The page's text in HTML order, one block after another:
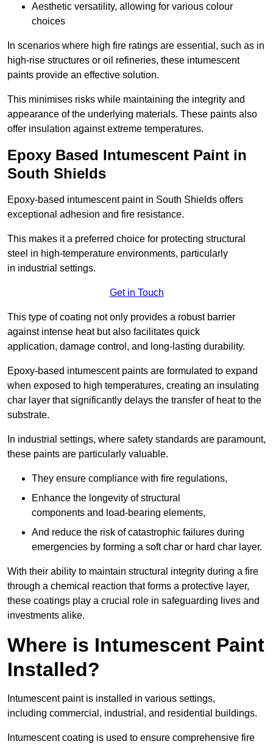
Aesthetic versatility, allowing for various colour
choices
In scenarios where high fire ratings are essential, such as in
high-rise structures or oil refineries, these intumescent
paints provide an effective solution.
This minimises risks while maintaining the integrity and
appearance of the underlying materials. These paints also
offer insulation against extreme temperatures.
Epoxy Based Intumescent Paint in
South Shields
Epoxy-based intumescent paint in South Shields offers
exceptional adhesion and fire resistance.
This makes it a preferred choice for protecting structural
steel in high-temperature environments, particularly
in industrial settings.
Get in Touch
This type of coating not only provides a robust barrier
against intense heat but also facilitates quick
application, damage control, and long-lasting durability.
Epoxy-based intumescent paints are formulated to expand
when exposed to high temperatures, creating an insulating
char layer that significantly delays the transfer of heat to the
substrate.
In industrial settings, where safety standards are paramount,
these paints are particularly valuable.
They ensure compliance with fire regulations,
Enhance the longevity of structural
components and load-bearing elements,
And reduce the risk of catastrophic failures during
emergencies by forming a soft char or hard char layer.
With their ability to maintain structural integrity during a fire
through a chemical reaction that forms a protective layer,
these coatings play a crucial role in safeguarding lives and
investments alike.
Where is Intumescent Paint
Installed?
Intumescent paint is installed in various settings,
including commercial, industrial, and residential buildings.
Intumescent coating is used to ensure comprehensive fire